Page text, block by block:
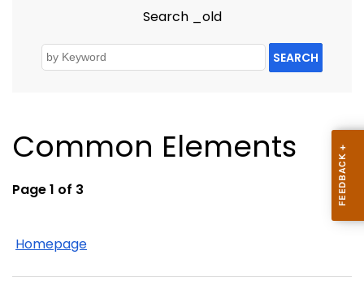
Search _old
SEARCH
Common Elements
Page 1 of 3
Homepage